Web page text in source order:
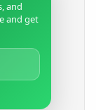
and
and get